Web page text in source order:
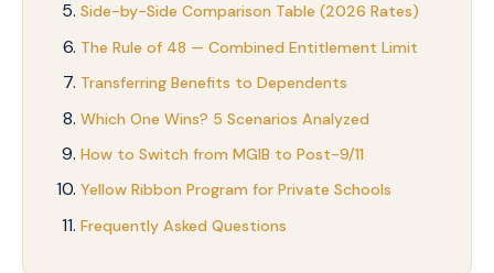
Side-by-Side Comparison Table (2026 Rates)
The Rule of 48 — Combined Entitlement Limit
Transferring Benefits to Dependents
Which One Wins? 5 Scenarios Analyzed
How to Switch from MGIB to Post-9/11
Yellow Ribbon Program for Private Schools
Frequently Asked Questions